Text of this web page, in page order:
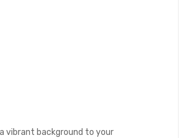
vibrant background to your